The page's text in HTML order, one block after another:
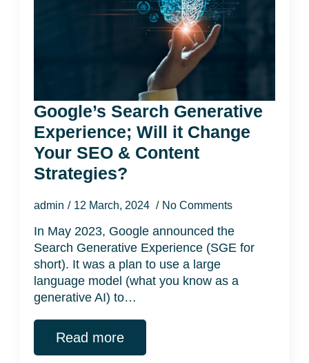
Google’s Search Generative
Experience; Will it Change
Your SEO & Content
Strategies?
admin 12 March, 2024 No Comments
In May 2023, Google announced the
Search Generative Experience (SGE for
short). It was a plan to use a large
language model (what you know as a
generative AI) to…
Read more